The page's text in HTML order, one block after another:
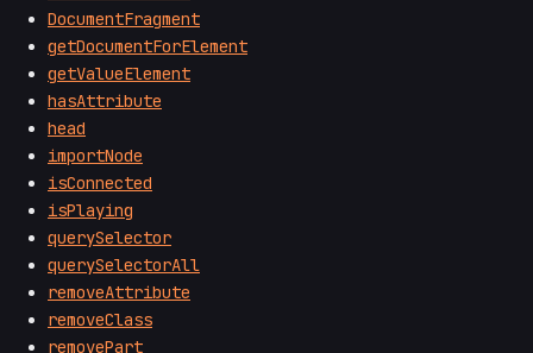
DocumentFragment
getDocumentForElement
getValueElement
hasAttribute
head
importNode
isConnected
isPlaying
querySelector
querySelectorAll
removeAttribute
removeClass
removePart